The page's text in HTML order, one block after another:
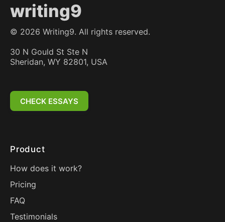
writing9
© 2026 Writing9. All rights reserved.
30 N Gould St Ste N
Sheridan, WY 82801, USA
CHECK ESSAYS
Product
How does it work?
Pricing
FAQ
Testimonials